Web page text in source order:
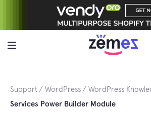
Support WordPress
WordPress
Services Power Builder Module